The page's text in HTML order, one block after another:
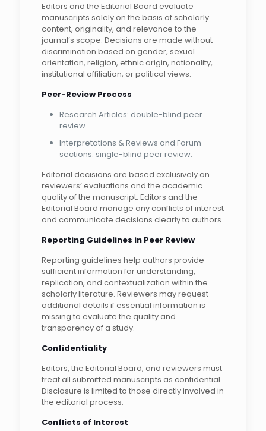
Editors and the Editorial Board evaluate
manuscripts solely on the basis of scholarly
content, originality, and relevance to the
journal’s scope. Decisions are made without
discrimination based on gender, sexual
orientation, religion, ethnic origin, nationality,
institutional affiliation, or political views.
Peer-Review Process
Research Articles: double-blind peer
review.
Interpretations & Reviews and Forum
sections: single-blind peer review.
Editorial decisions are based exclusively on
reviewers’ evaluations and the academic
quality of the manuscript. Editors and the
Editorial Board manage any conflicts of interest
and communicate decisions clearly to authors.
Reporting Guidelines in Peer Review
Reporting guidelines help authors provide
sufficient information for understanding,
replication, and contextualization within the
scholarly literature. Reviewers may request
additional details if essential information is
missing to evaluate the quality and
transparency of a study.
Confidentiality
Editors, the Editorial Board, and reviewers must
treat all submitted manuscripts as confidential.
Disclosure is limited to those directly involved in
the editorial process.
Conflicts of Interest